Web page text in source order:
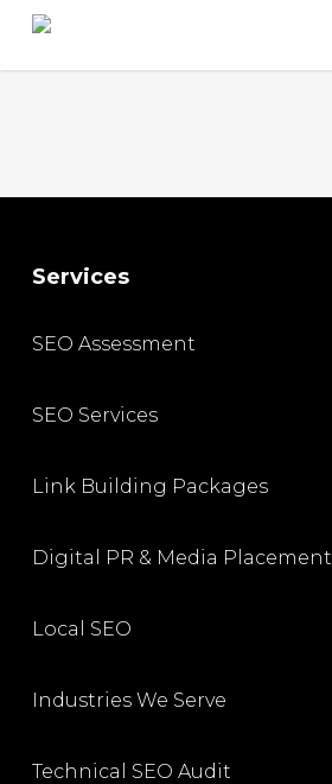
Skip
Services
SEO Assessment
SEO Services
Link Building Packages
Digital PR & Media Placement
Local SEO
Industries We Serve
Technical SEO Audit